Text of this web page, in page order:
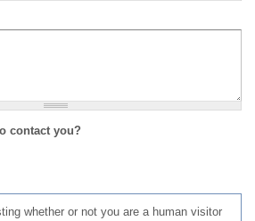
contact you?
whether or not you are a human visitor